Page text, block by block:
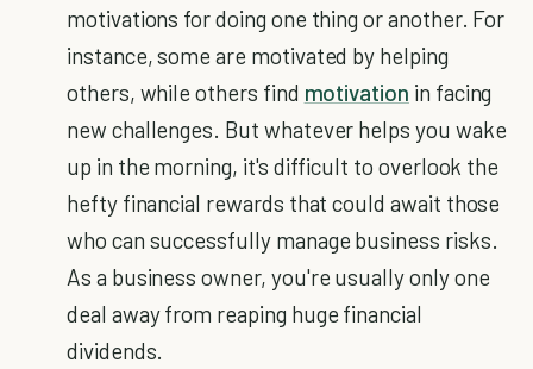
motivations for doing one thing or another. For
instance, some are motivated by helping
others, while others find motivation in facing
new challenges. But whatever helps you wake
up in the morning, it's difficult to overlook the
hefty financial rewards that could await those
who can successfully manage business risks.
As a business owner, you're usually only one
deal away from reaping huge financial
dividends.